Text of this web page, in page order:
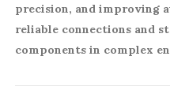
precision, and improving
reliable connections and
components in complex